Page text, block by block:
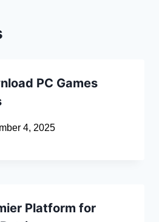
PC Games
4, 2025
Platform for